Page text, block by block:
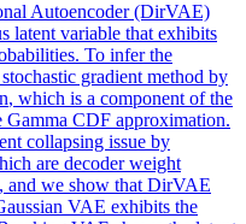
Autoencoder (DirVAE)
latent variable that exhibits
To infer the
gradient method by
, which is a component of the
Gamma CDF approximation.
collapsing issue by
are decoder weight
and we show that DirVAE
VAE exhibits the